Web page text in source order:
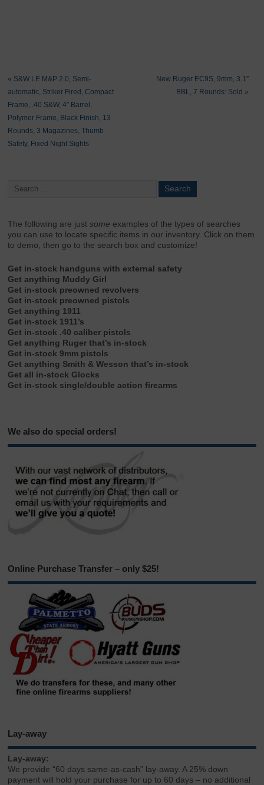
« S&W LE M&P 2.0, Semi-
automatic, Striker Fired, Compact
Frame, .40 S&W, 4″ Barrel,
Polymer Frame, Black Finish, 13
Rounds, 3 Magazines, Thumb
Safety, Fixed Night Sights
New Ruger EC9S, 9mm, 3.1″
BBL, 7 Rounds: Sold »
The following are justsome examples of the types of searches
you can use to locate specific items in our inventory. Click on them
to demo, then go to the search box and customize!
Get in-stock handguns with external safety
Get anything Muddy Girl
Get in-stock preowned revolvers
Get in-stock preowned pistols
Get anything 1911
Get in-stock 1911’s
Get in-stock .40 caliber pistols
Get anything Ruger that’s in-stock
Get in-stock 9mm pistols
Get anything Smith & Wesson that’s in-stock
Get all in-stock Glocks
Get in-stock single/double action firearms
We also do special orders!
Online Purchase Transfer – only $25!
Lay-away
Lay-away:
We provide “60 days same-as-cash” lay-away. A 25% down
payment will hold your purchase for up to 60 days – no additional